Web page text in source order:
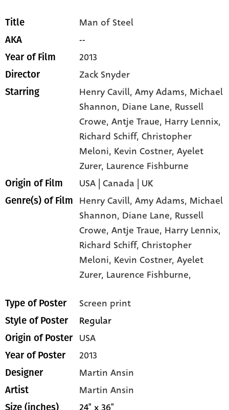
Title Man of Steel
AKA --
Year of Film 2013
Director Zack Snyder
Starring Henry Cavill, Amy Adams, Michael
Shannon, Diane Lane, Russell
Crowe, Antje Traue, Harry Lennix,
Richard Schiff, Christopher
Meloni, Kevin Costner, Ayelet
Zurer, Laurence Fishburne
Origin of Film USA | Canada | UK
Genre(s) of Film Henry Cavill,Amy Adams, Michael
Shannon, Diane Lane, Russell
Crowe,Antje Traue, Harry Lennix,
Richard Schiff,Christopher
Meloni, Kevin Costner,Ayelet
Zurer, Laurence Fishburne,
Type of Poster Screen print
Style of Poster Regular
Origin of Poster USA
Year of Poster 2013
Designer Martin Ansin
Artist Martin Ansin
Size (inches)